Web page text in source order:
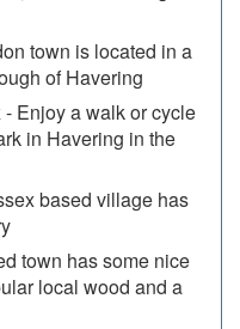
town is located in a
of Havering
- Enjoy a walk or cycle
in Havering in the
based village has
town has some nice
local wood and a